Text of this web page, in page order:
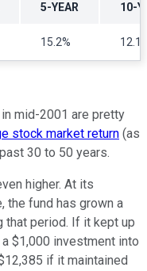
5-YEAR 10-
15.2%
mid-2001 are pretty
stock market return (as
30 to 50 years.
higher. At its
the fund has grown a
that period. If it kept up
$1,000 investment into
if it maintained